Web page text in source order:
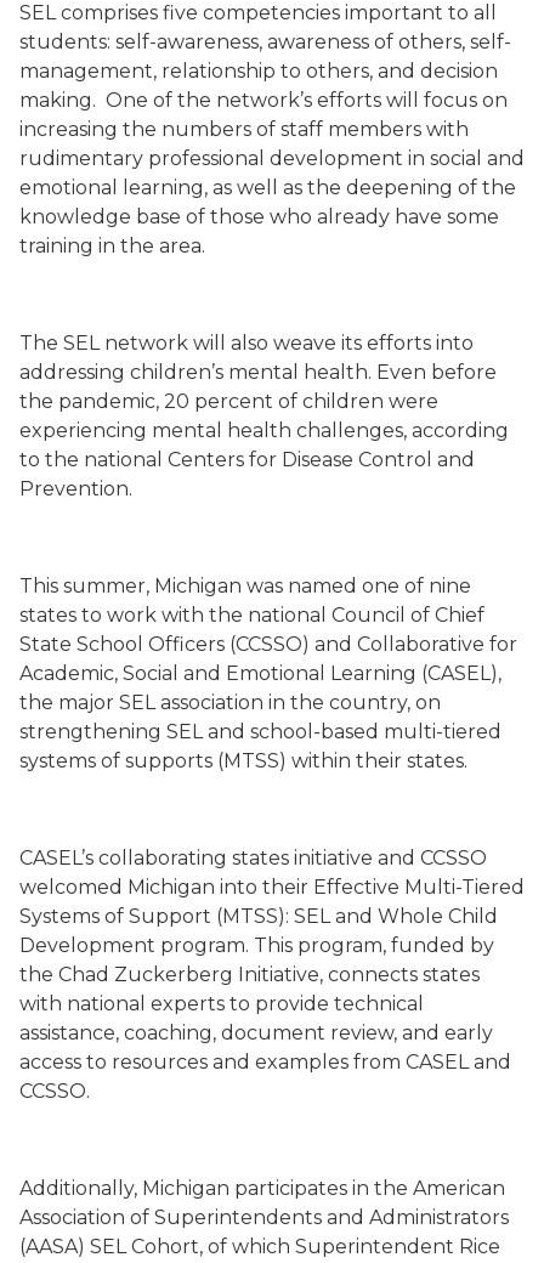
SEL comprises five competencies important to all
students: self-awareness, awareness of others, self-
management, relationship to others, and decision
making. One of the network’s efforts will focus on
increasing the numbers of staff members with
rudimentary professional development in social and
emotional learning, as well as the deepening of the
knowledge base of those who already have some
training in the area.
The SEL network will also weave its efforts into
addressing children’s mental health. Even before
the pandemic, 20 percent of children were
experiencing mental health challenges, according
to the national Centers for Disease Control and
Prevention.
This summer, Michigan was named one of nine
states to work with the national Council of Chief
State School Officers (CCSSO) and Collaborative for
Academic, Social and Emotional Learning (CASEL),
the major SEL association in the country, on
strengthening SEL and school-based multi-tiered
systems of supports (MTSS) within their states.
CASEL’s collaborating states initiative and CCSSO
welcomed Michigan into their Effective Multi-Tiered
Systems of Support (MTSS): SEL and Whole Child
Development program. This program, funded by
the Chad Zuckerberg Initiative, connects states
with national experts to provide technical
assistance, coaching, document review, and early
access to resources and examples from CASEL and
CCSSO.
Additionally, Michigan participates in the American
Association of Superintendents and Administrators
(AASA) SEL Cohort, of which Superintendent Rice